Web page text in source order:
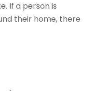
If a person is
their home, there